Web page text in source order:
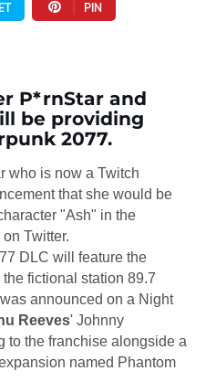
PIN
P*rnStar and
be providing
2077.
who is now a Twitch
that she would be
"Ash" in the
Twitter.
DLC will feature the
fictional station 89.7
announced on a Night
Reeves' Johnny
to the franchise alongside a
named Phantom